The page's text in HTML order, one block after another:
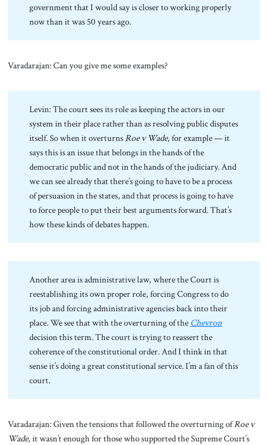
government that I would say is closer to working properly
now than it was 50 years ago.
Varadarajan: Can you give me some examples?
Levin: The court sees its role as keeping the actors in our
system in their place rather than as resolving public disputes
itself. So when it overturnsRoe v Wade, for example — it
says this is an issue that belongs in the hands of the
democratic public and not in the hands of the judiciary. And
we can see already that there’s going to have to be a process
of persuasion in the states, and that process is going to have
to force people to put their best arguments forward. That’s
how these kinds of debates happen.
Another area is administrative law, where the Court is
reestablishing its own proper role, forcing Congress to do
its job and forcing administrative agencies back into their
place. We see that with the overturning of the Chevron
decision this term. The court is trying to reassert the
coherence of the constitutional order. And I think in that
sense it’s doing a great constitutional service. I’m a fan of this
court.
Varadarajan: Given the tensions that followed the overturning ofRoe v
Wade, it wasn’t enough for those who supported the Supreme Court’s